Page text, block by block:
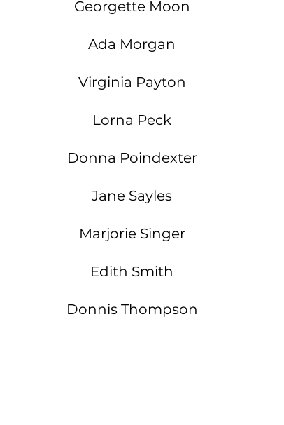
Georgette Moon
Ada Morgan
Virginia Payton
Lorna Peck
Donna Poindexter
Jane Sayles
Marjorie Singer
Edith Smith
Donnis Thompson